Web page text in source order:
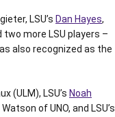
LSU’s Dan Hayes,
more LSU players –
also recognized as the
(ULM), LSU’s Noah
of UNO, and LSU’s